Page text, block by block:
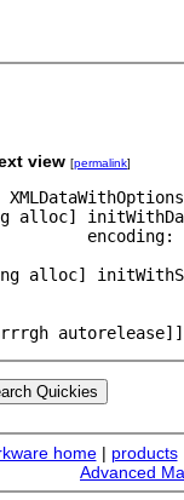
view [permalink]
alloc]
encoding:
alloc]
home| products
Advanced